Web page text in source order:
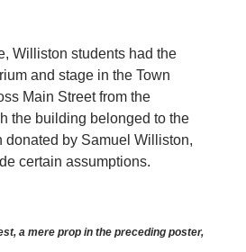
Williston students had the
and stage in the Town
Main Street from the
the building belonged to the
donated by Samuel Williston,
certain assumptions.
a mere prop in the preceding poster,